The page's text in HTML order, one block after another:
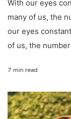
With our eyes
many of us, the
our eyes
of us, the
7 min read